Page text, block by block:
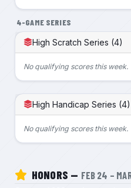
4-GAME SERIES
High Scratch Series (4)
No qualifying scores this week.
High Handicap Series (4)
No qualifying scores this week.
HONORS — FEB 24 –